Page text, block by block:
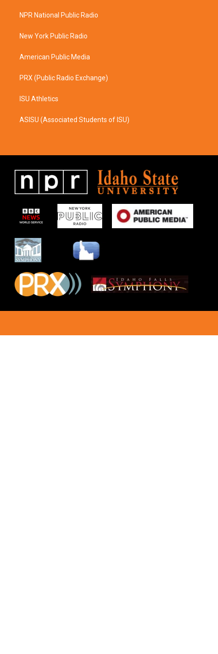
a
g
a
b
o
k
NPR National Public Radio
New York Public Radio
American Public Media
PRX (Public Radio Exchange)
ISU Athletics
ASISU (Associated Students of ISU)